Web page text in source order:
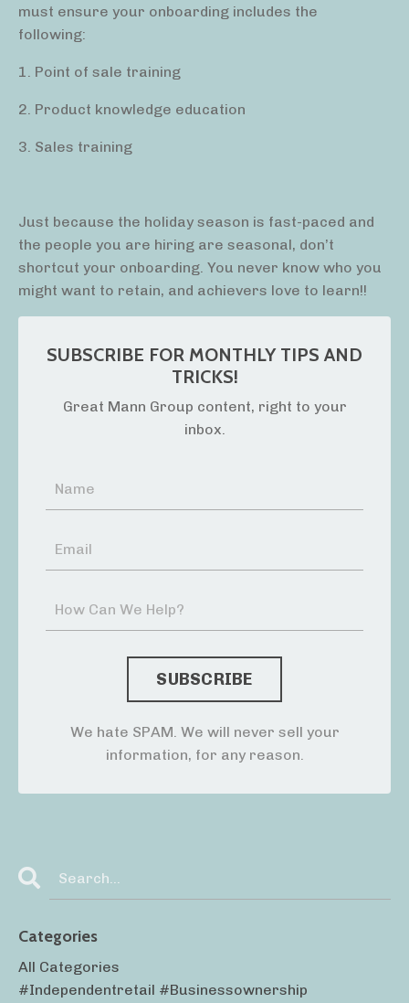
must ensure your onboarding includes the
following:
1. Point of sale training
2. Product knowledge education
3. Sales training
Just because the holiday season is fast-paced and
the people you are hiring are seasonal, don’t
shortcut your onboarding. You never know who you
might want to retain, and achievers love to learn!!
SUBSCRIBE FOR MONTHLY TIPS AND
TRICKS!
Great Mann Group content, right to your
inbox.
We hate SPAM. We will never sell your
information, for any reason.
Categories
All Categories
#independentretail #businessownership